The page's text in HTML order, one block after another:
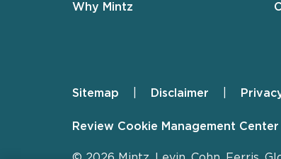
Why Mintz
Footer
Sitemap Disclaimer
Review Cookie Management Center